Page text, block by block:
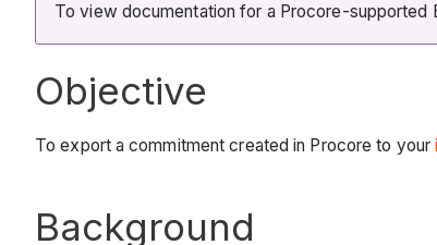
To view documentation for a Procore-supported
Objective
To export a commitment created in Procore to your
Background